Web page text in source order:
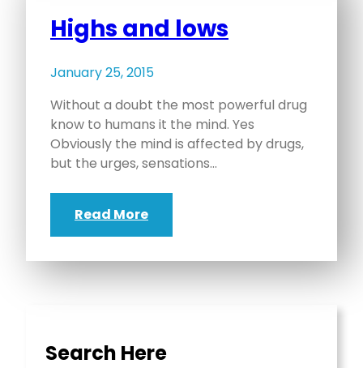
Highs and lows
January 25, 2015
Without a doubt the most powerful drug
know to humans it the mind. Yes
Obviously the mind is affected by drugs,
but the urges, sensations…
Read More
Search Here